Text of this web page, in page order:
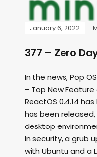
January 6, 2022
377 – Zero
In the news, Pop OS
– Top New
ReactOS 0.4.14
has been
desktop
In security, a grub
with Ubuntu and a